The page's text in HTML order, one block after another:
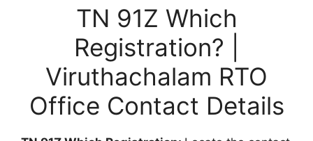
TN 91Z Which
Registration? |
Viruthachalam RTO
Office Contact Details